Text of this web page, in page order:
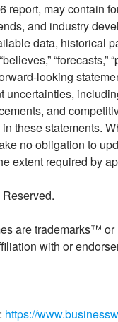
report, may contain
and industry
data, historical
looking
uncertainties,
and
these statements.
no obligation to
extent required by
are trademarks™
with or
https://